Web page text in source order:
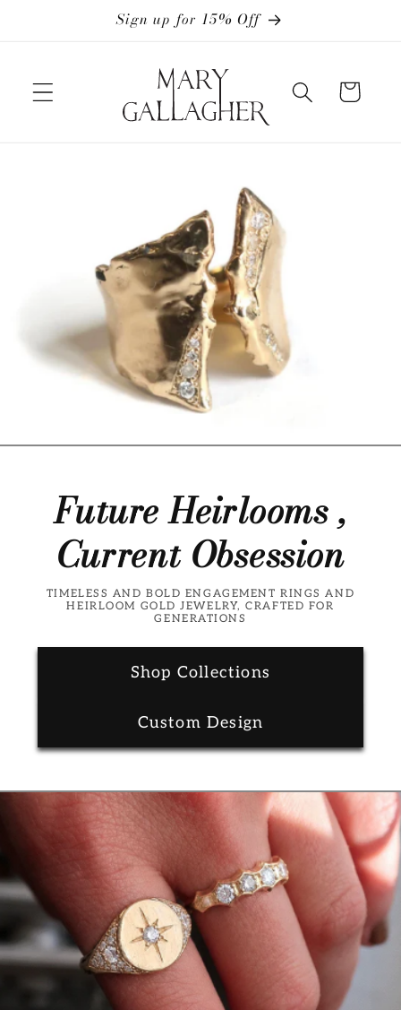
Sign up for 15% Off
Cart
Future Heirlooms ,
Current Obsession
TIMELESS AND BOLD ENGAGEMENT RINGS AND
HEIRLOOM GOLD JEWELRY, CRAFTED FOR
GENERATIONS
Shop Collections
Custom Design